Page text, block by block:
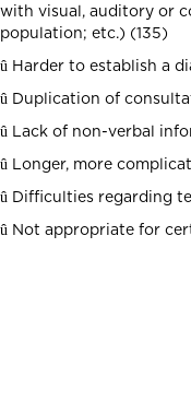
with visual, auditory or
population; etc.) (135)
û Harder to establish a
û Duplication of
û Lack of non-verbal
û Longer, more
û Difficulties regarding
û Not appropriate for